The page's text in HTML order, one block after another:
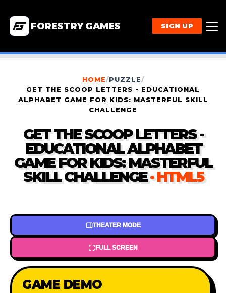
FORESTRY GAMES SIGN UP
HOME/PUZZLE/
GET THE SCOOP LETTERS - EDUCATIONAL
ALPHABET GAME FOR KIDS: MASTERFUL SKILL
CHALLENGE
GET THE SCOOP LETTERS -
EDUCATIONAL ALPHABET
GAME FOR KIDS: MASTERFUL
SKILL CHALLENGE· HTML5
THEATER MODE
FULL SCREEN
GAME DEMO